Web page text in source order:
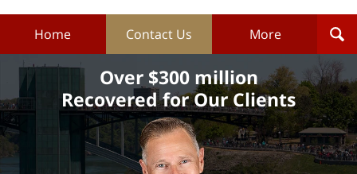
Home Contact Us More
Over $300 million
Recovered for Our Clients